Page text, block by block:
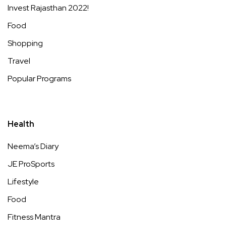
Invest Rajasthan 2022!
Food
Shopping
Travel
Popular Programs
Health
Neema’s Diary
JE ProSports
Lifestyle
Food
Fitness Mantra